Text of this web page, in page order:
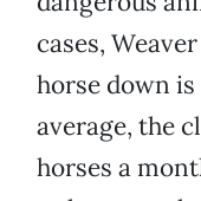
cases,
horse down
average, the
horses a